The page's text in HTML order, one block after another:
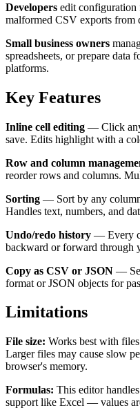
Developers edit configuration
malformed CSV exports from
Small business owners
spreadsheets, or prepare data
platforms.
Key Features
Inline cell editing — Click
save. Edits highlight with a
Row and column
reorder rows and columns.
Sorting — Sort by any
Handles text, numbers, and
Undo/redo history — Every
backward or forward through
Copy as CSV or JSON —
format or JSON objects for
Limitations
File size: Works best with
Larger files may cause slow
browser's memory.
Formulas: This editor
support like Excel — values